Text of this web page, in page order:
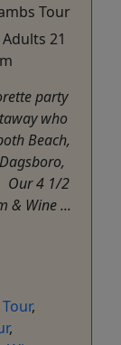
Tour
21
party
who
Beach,
Our 4 1/2
& Wine ...
,
,